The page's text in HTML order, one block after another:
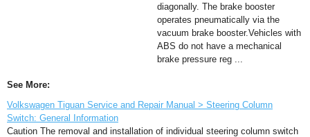
diagonally. The brake booster
operates pneumatically via the
vacuum brake booster.Vehicles with
ABS do not have a mechanical
brake pressure reg ...
See More:
Volkswagen Tiguan Service and Repair Manual > Steering Column
Switch: General Information
Caution The removal and installation of individual steering column switch